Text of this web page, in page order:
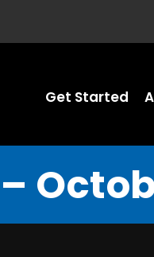
Get Started